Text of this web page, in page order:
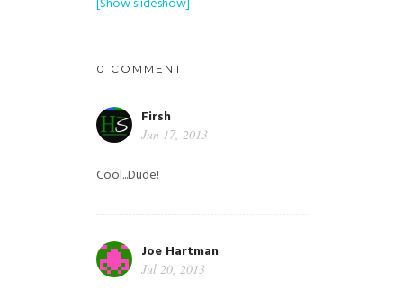
0 COMMENT
Firsh
Jun 17, 2013
Cool...Dude!
Joe Hartman
Jul 20, 2013